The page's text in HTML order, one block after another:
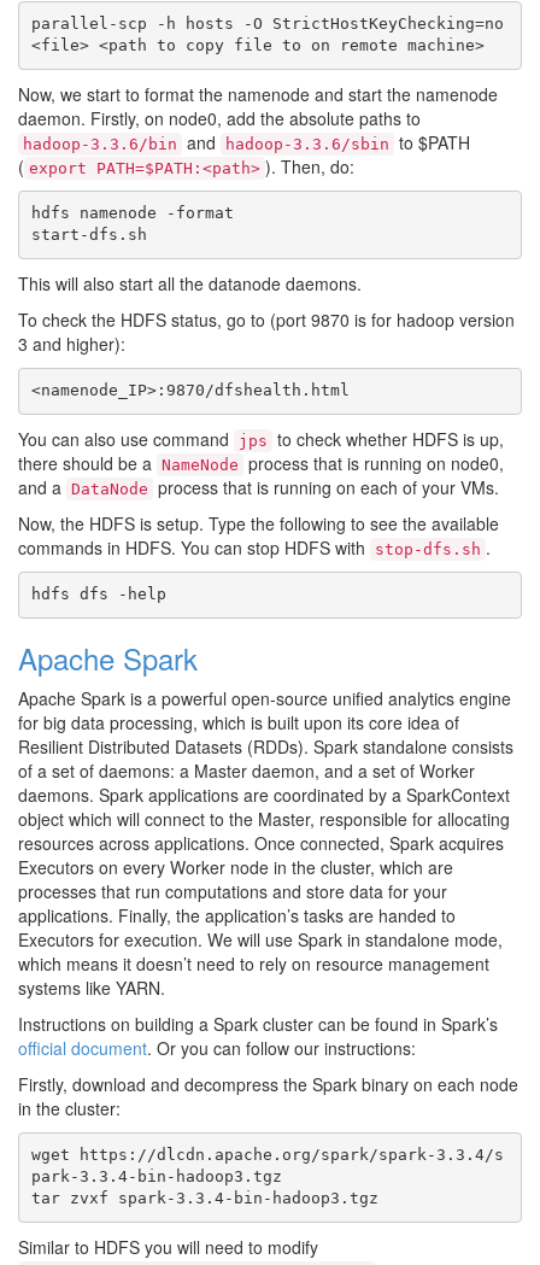
parallel-scp -h hosts -O StrictHostKeyChecking=no
<file> <path to copy file to on remote machine>
Now, we start to format the namenode and start the namenode
daemon. Firstly, on node0, add the absolute paths to
hadoop-3.3.6/bin and hadoop-3.3.6/sbin to $PATH
( export PATH=$PATH:<path> ). Then, do:
hdfs namenode -format
This will also start all the datanode daemons.
To check the HDFS status, go to (port 9870 is for hadoop version
3 and higher):
You can also use command jps to check whether HDFS is up,
there should be a NameNode process that is running on node0,
and a DataNode process that is running on each of your VMs.
Now, the HDFS is setup. Type the following to see the available
commands in HDFS. You can stop HDFS with
stop-dfs.sh .
Apache Spark
Apache Spark is a powerful open-source unified analytics engine
for big data processing, which is built upon its core idea of
Resilient Distributed Datasets (RDDs). Spark standalone consists
of a set of daemons: a Master daemon, and a set of Worker
daemons. Spark applications are coordinated by a SparkContext
object which will connect to the Master, responsible for allocating
resources across applications. Once connected, Spark acquires
Executors on every Worker node in the cluster, which are
processes that run computations and store data for your
applications. Finally, the application’s tasks are handed to
Executors for execution. We will use Spark in standalone mode,
which means it doesn’t need to rely on resource management
systems like YARN.
Instructions on building a Spark cluster can be found in Spark’s
official document. Or you can follow our instructions:
Firstly, download and decompress the Spark binary on each node
in the cluster:
wget https://dlcdn.apache.org/spark/spark-3.3.4/s
park-3.3.4-bin-hadoop3.tgz
Similar to HDFS you will need to modify